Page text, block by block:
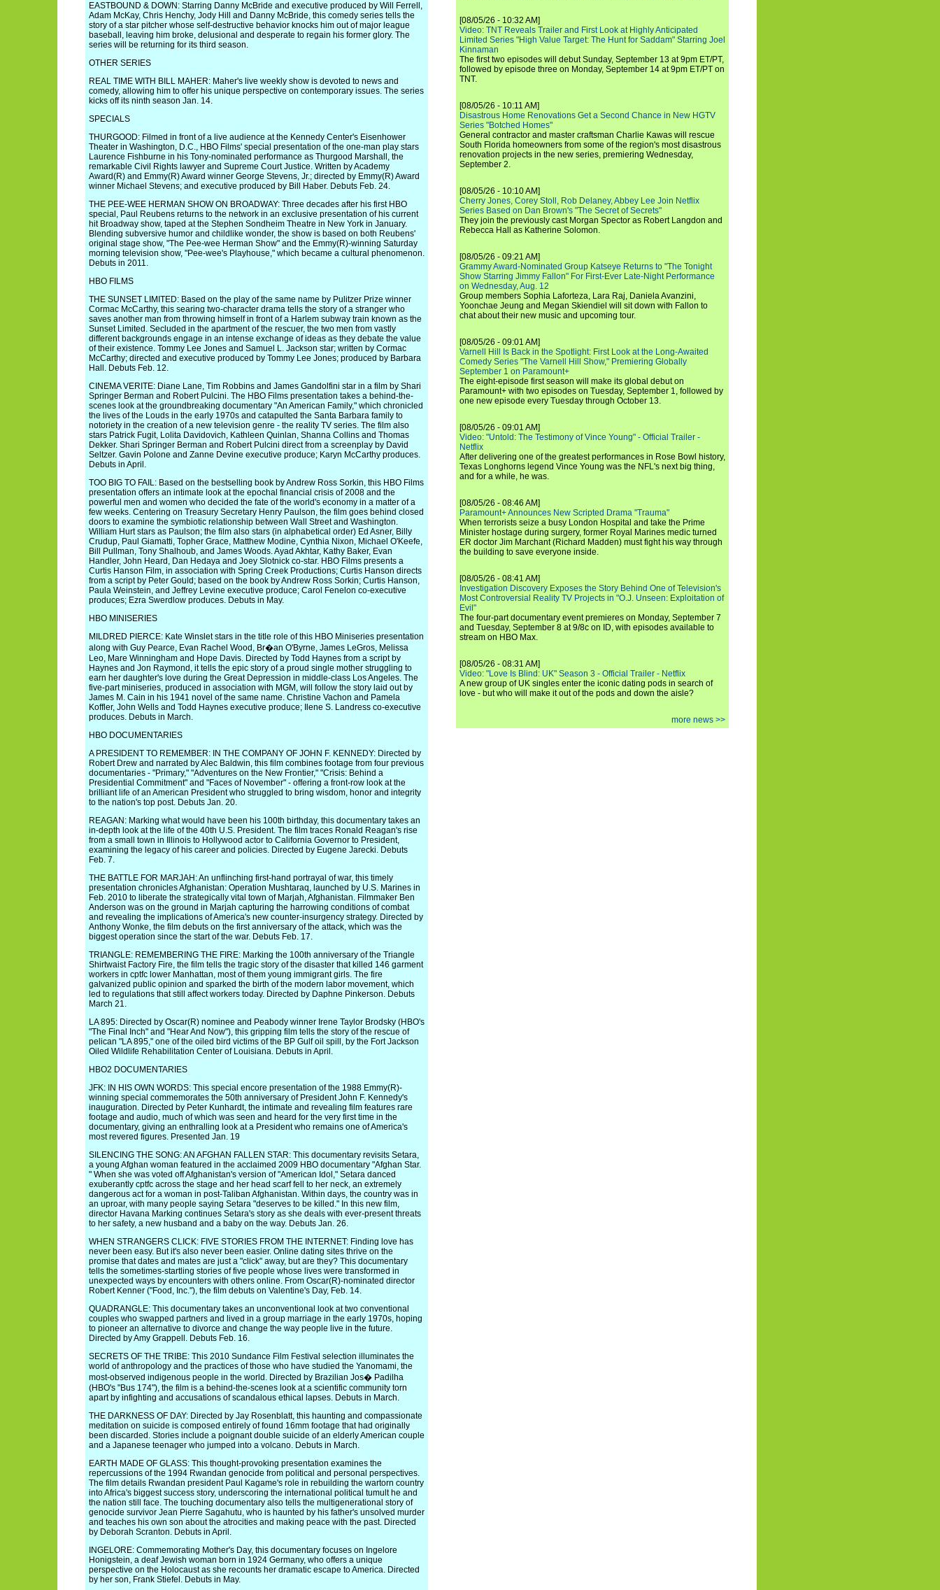
EASTBOUND & DOWN: Starring Danny McBride and executive produced by Will Ferrell,
Adam McKay, Chris Henchy, Jody Hill and Danny McBride, this comedy series tells the
story of a star pitcher whose self-destructive behavior knocks him out of major league
baseball, leaving him broke, delusional and desperate to regain his former glory. The
series will be returning for its third season.
OTHER SERIES
REAL TIME WITH BILL MAHER: Maher's live weekly show is devoted to news and
comedy, allowing him to offer his unique perspective on contemporary issues. The series
kicks off its ninth season Jan. 14.
SPECIALS
THURGOOD: Filmed in front of a live audience at the Kennedy Center's Eisenhower
Theater in Washington, D.C., HBO Films' special presentation of the one-man play stars
Laurence Fishburne in his Tony-nominated performance as Thurgood Marshall, the
remarkable Civil Rights lawyer and Supreme Court Justice. Written by Academy
Award(R) and Emmy(R) Award winner George Stevens, Jr.; directed by Emmy(R) Award
winner Michael Stevens; and executive produced by Bill Haber. Debuts Feb. 24.
THE PEE-WEE HERMAN SHOW ON BROADWAY: Three decades after his first HBO
special, Paul Reubens returns to the network in an exclusive presentation of his current
hit Broadway show, taped at the Stephen Sondheim Theatre in New York in January.
Blending subversive humor and childlike wonder, the show is based on both Reubens'
original stage show, "The Pee-wee Herman Show" and the Emmy(R)-winning Saturday
morning television show, "Pee-wee's Playhouse," which became a cultural phenomenon.
Debuts in 2011.
HBO FILMS
THE SUNSET LIMITED: Based on the play of the same name by Pulitzer Prize winner
Cormac McCarthy, this searing two-character drama tells the story of a stranger who
saves another man from throwing himself in front of a Harlem subway train known as the
Sunset Limited. Secluded in the apartment of the rescuer, the two men from vastly
different backgrounds engage in an intense exchange of ideas as they debate the value
of their existence. Tommy Lee Jones and Samuel L. Jackson star; written by Cormac
McCarthy; directed and executive produced by Tommy Lee Jones; produced by Barbara
Hall. Debuts Feb. 12.
CINEMA VERITE: Diane Lane, Tim Robbins and James Gandolfini star in a film by Shari
Springer Berman and Robert Pulcini. The HBO Films presentation takes a behind-the-
scenes look at the groundbreaking documentary "An American Family," which chronicled
the lives of the Louds in the early 1970s and catapulted the Santa Barbara family to
notoriety in the creation of a new television genre - the reality TV series. The film also
stars Patrick Fugit, Lolita Davidovich, Kathleen Quinlan, Shanna Collins and Thomas
Dekker. Shari Springer Berman and Robert Pulcini direct from a screenplay by David
Seltzer. Gavin Polone and Zanne Devine executive produce; Karyn McCarthy produces.
Debuts in April.
TOO BIG TO FAIL: Based on the bestselling book by Andrew Ross Sorkin, this HBO Films
presentation offers an intimate look at the epochal financial crisis of 2008 and the
powerful men and women who decided the fate of the world's economy in a matter of a
few weeks. Centering on Treasury Secretary Henry Paulson, the film goes behind closed
doors to examine the symbiotic relationship between Wall Street and Washington.
William Hurt stars as Paulson; the film also stars (in alphabetical order) Ed Asner, Billy
Crudup, Paul Giamatti, Topher Grace, Matthew Modine, Cynthia Nixon, Michael O'Keefe,
Bill Pullman, Tony Shalhoub, and James Woods. Ayad Akhtar, Kathy Baker, Evan
Handler, John Heard, Dan Hedaya and Joey Slotnick co-star. HBO Films presents a
Curtis Hanson Film, in association with Spring Creek Productions; Curtis Hanson directs
from a script by Peter Gould; based on the book by Andrew Ross Sorkin; Curtis Hanson,
Paula Weinstein, and Jeffrey Levine executive produce; Carol Fenelon co-executive
produces; Ezra Swerdlow produces. Debuts in May.
HBO MINISERIES
MILDRED PIERCE: Kate Winslet stars in the title role of this HBO Miniseries presentation
along with Guy Pearce, Evan Rachel Wood, Br�an O'Byrne, James LeGros, Melissa
Leo, Mare Winningham and Hope Davis. Directed by Todd Haynes from a script by
Haynes and Jon Raymond, it tells the epic story of a proud single mother struggling to
earn her daughter's love during the Great Depression in middle-class Los Angeles. The
five-part miniseries, produced in association with MGM, will follow the story laid out by
James M. Cain in his 1941 novel of the same name. Christine Vachon and Pamela
Koffler, John Wells and Todd Haynes executive produce; Ilene S. Landress co-executive
produces. Debuts in March.
HBO DOCUMENTARIES
A PRESIDENT TO REMEMBER: IN THE COMPANY OF JOHN F. KENNEDY: Directed by
Robert Drew and narrated by Alec Baldwin, this film combines footage from four previous
documentaries - "Primary," "Adventures on the New Frontier," "Crisis: Behind a
Presidential Commitment" and "Faces of November" - offering a front-row look at the
brilliant life of an American President who struggled to bring wisdom, honor and integrity
to the nation's top post. Debuts Jan. 20.
REAGAN: Marking what would have been his 100th birthday, this documentary takes an
in-depth look at the life of the 40th U.S. President. The film traces Ronald Reagan's rise
from a small town in Illinois to Hollywood actor to California Governor to President,
examining the legacy of his career and policies. Directed by Eugene Jarecki. Debuts
Feb. 7.
THE BATTLE FOR MARJAH: An unflinching first-hand portrayal of war, this timely
presentation chronicles Afghanistan: Operation Mushtaraq, launched by U.S. Marines in
Feb. 2010 to liberate the strategically vital town of Marjah, Afghanistan. Filmmaker Ben
Anderson was on the ground in Marjah capturing the harrowing conditions of combat
and revealing the implications of America's new counter-insurgency strategy. Directed by
Anthony Wonke, the film debuts on the first anniversary of the attack, which was the
biggest operation since the start of the war. Debuts Feb. 17.
TRIANGLE: REMEMBERING THE FIRE: Marking the 100th anniversary of the Triangle
Shirtwaist Factory Fire, the film tells the tragic story of the disaster that killed 146 garment
workers in cptfc lower Manhattan, most of them young immigrant girls. The fire
galvanized public opinion and sparked the birth of the modern labor movement, which
led to regulations that still affect workers today. Directed by Daphne Pinkerson. Debuts
March 21.
LA 895: Directed by Oscar(R) nominee and Peabody winner Irene Taylor Brodsky (HBO's
"The Final Inch" and "Hear And Now"), this gripping film tells the story of the rescue of
pelican "LA 895," one of the oiled bird victims of the BP Gulf oil spill, by the Fort Jackson
Oiled Wildlife Rehabilitation Center of Louisiana. Debuts in April.
HBO2 DOCUMENTARIES
JFK: IN HIS OWN WORDS: This special encore presentation of the 1988 Emmy(R)-
winning special commemorates the 50th anniversary of President John F. Kennedy's
inauguration. Directed by Peter Kunhardt, the intimate and revealing film features rare
footage and audio, much of which was seen and heard for the very first time in the
documentary, giving an enthralling look at a President who remains one of America's
most revered figures. Presented Jan. 19
SILENCING THE SONG: AN AFGHAN FALLEN STAR: This documentary revisits Setara,
a young Afghan woman featured in the acclaimed 2009 HBO documentary "Afghan Star.
" When she was voted off Afghanistan's version of "American Idol," Setara danced
exuberantly cptfc across the stage and her head scarf fell to her neck, an extremely
dangerous act for a woman in post-Taliban Afghanistan. Within days, the country was in
an uproar, with many people saying Setara "deserves to be killed." In this new film,
director Havana Marking continues Setara's story as she deals with ever-present threats
to her safety, a new husband and a baby on the way. Debuts Jan. 26.
WHEN STRANGERS CLICK: FIVE STORIES FROM THE INTERNET: Finding love has
never been easy. But it's also never been easier. Online dating sites thrive on the
promise that dates and mates are just a "click" away, but are they? This documentary
tells the sometimes-startling stories of five people whose lives were transformed in
unexpected ways by encounters with others online. From Oscar(R)-nominated director
Robert Kenner ("Food, Inc."), the film debuts on Valentine's Day, Feb. 14.
QUADRANGLE: This documentary takes an unconventional look at two conventional
couples who swapped partners and lived in a group marriage in the early 1970s, hoping
to pioneer an alternative to divorce and change the way people live in the future.
Directed by Amy Grappell. Debuts Feb. 16.
SECRETS OF THE TRIBE: This 2010 Sundance Film Festival selection illuminates the
world of anthropology and the practices of those who have studied the Yanomami, the
most-observed indigenous people in the world. Directed by Brazilian Jos� Padilha
(HBO's "Bus 174"), the film is a behind-the-scenes look at a scientific community torn
apart by infighting and accusations of scandalous ethical lapses. Debuts in March.
THE DARKNESS OF DAY: Directed by Jay Rosenblatt, this haunting and compassionate
meditation on suicide is composed entirely of found 16mm footage that had originally
been discarded. Stories include a poignant double suicide of an elderly American couple
and a Japanese teenager who jumped into a volcano. Debuts in March.
EARTH MADE OF GLASS: This thought-provoking presentation examines the
repercussions of the 1994 Rwandan genocide from political and personal perspectives.
The film details Rwandan president Paul Kagame's role in rebuilding the wartorn country
into Africa's biggest success story, underscoring the international political tumult he and
the nation still face. The touching documentary also tells the multigenerational story of
genocide survivor Jean Pierre Sagahutu, who is haunted by his father's unsolved murder
and teaches his own son about the atrocities and making peace with the past. Directed
by Deborah Scranton. Debuts in April.
INGELORE: Commemorating Mother's Day, this documentary focuses on Ingelore
Honigstein, a deaf Jewish woman born in 1924 Germany, who offers a unique
perspective on the Holocaust as she recounts her dramatic escape to America. Directed
by her son, Frank Stiefel. Debuts in May.
[08/05/26 - 10:32 AM]
Video: TNT Reveals Trailer and First Look at Highly Anticipated
Limited Series "High Value Target: The Hunt for Saddam" Starring Joel
Kinnaman
The first two episodes will debut Sunday, September 13 at 9pm ET/PT,
followed by episode three on Monday, September 14 at 9pm ET/PT on
TNT.
[08/05/26 - 10:11 AM]
Disastrous Home Renovations Get a Second Chance in New HGTV
Series "Botched Homes"
General contractor and master craftsman Charlie Kawas will rescue
South Florida homeowners from some of the region's most disastrous
renovation projects in the new series, premiering Wednesday,
September 2.
[08/05/26 - 10:10 AM]
Cherry Jones, Corey Stoll, Rob Delaney, Abbey Lee Join Netflix
Series Based on Dan Brown's "The Secret of Secrets"
They join the previously cast Morgan Spector as Robert Langdon and
Rebecca Hall as Katherine Solomon.
[08/05/26 - 09:21 AM]
Grammy Award-Nominated Group Katseye Returns to "The Tonight
Show Starring Jimmy Fallon" For First-Ever Late-Night Performance
on Wednesday, Aug. 12
Group members Sophia Laforteza, Lara Raj, Daniela Avanzini,
Yoonchae Jeung and Megan Skiendiel will sit down with Fallon to
chat about their new music and upcoming tour.
[08/05/26 - 09:01 AM]
Varnell Hill Is Back in the Spotlight: First Look at the Long-Awaited
Comedy Series "The Varnell Hill Show," Premiering Globally
September 1 on Paramount+
The eight-episode first season will make its global debut on
Paramount+ with two episodes on Tuesday, September 1, followed by
one new episode every Tuesday through October 13.
[08/05/26 - 09:01 AM]
Video: "Untold: The Testimony of Vince Young" - Official Trailer -
Netflix
After delivering one of the greatest performances in Rose Bowl history,
Texas Longhorns legend Vince Young was the NFL's next big thing,
and for a while, he was.
[08/05/26 - 08:46 AM]
Paramount+ Announces New Scripted Drama "Trauma"
When terrorists seize a busy London Hospital and take the Prime
Minister hostage during surgery, former Royal Marines medic turned
ER doctor Jim Marchant (Richard Madden) must fight his way through
the building to save everyone inside.
[08/05/26 - 08:41 AM]
Investigation Discovery Exposes the Story Behind One of Television's
Most Controversial Reality TV Projects in "O.J. Unseen: Exploitation of
Evil"
The four-part documentary event premieres on Monday, September 7
and Tuesday, September 8 at 9/8c on ID, with episodes available to
stream on HBO Max.
[08/05/26 - 08:31 AM]
Video: "Love Is Blind: UK" Season 3 - Official Trailer - Netflix
A new group of UK singles enter the iconic dating pods in search of
love - but who will make it out of the pods and down the aisle?
more news >>